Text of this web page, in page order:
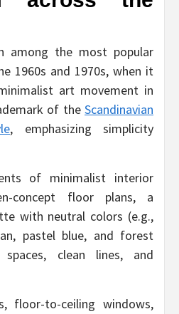
among the most popular
1960s and 1970s, when it
art movement in
of the Scandinavian
, emphasizing simplicity
of minimalist interior
concept floor plans, a
with neutral colors (e.g.,
pastel blue, and forest
spaces, clean lines, and
floor-to-ceiling windows,